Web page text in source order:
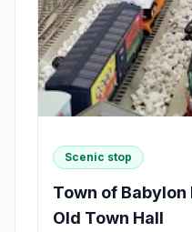
Scenic stop
Town of
Old Town Hall